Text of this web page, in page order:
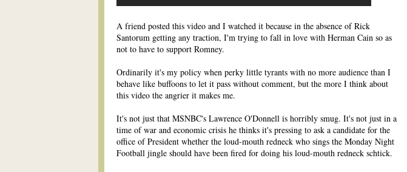
A friend posted this video and I watched it because in the absence of Rick
Santorum getting any traction, I'm trying to fall in love with Herman Cain so as
not to have to support Romney.
Ordinarily it's my policy when perky little tyrants with no more audience than I
behave like buffoons to let it pass without comment, but the more I think about
this video the angrier it makes me.
It's not just that MSNBC's Lawrence O'Donnell is horribly smug. It's not just in a
time of war and economic crisis he thinks it's pressing to ask a candidate for the
office of President whether the loud-mouth redneck who sings the Monday Night
Football jingle should have been fired for doing his loud-mouth redneck schtick.